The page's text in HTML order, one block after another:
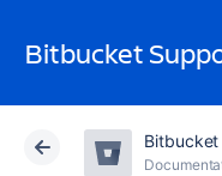
Bitbucket
Bitbucket
Atlassian Support